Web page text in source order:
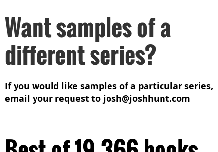
Want samples of a
different series?
If you would like samples of a particular series,
email your request to josh@joshhunt.com